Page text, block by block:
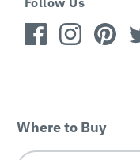
Where to Buy